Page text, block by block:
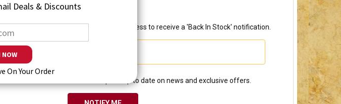
Deals & Discounts
On Your Order
Enter your email address to receive a 'Back In Stock' notification.
Also keep me up to date on news and exclusive offers.